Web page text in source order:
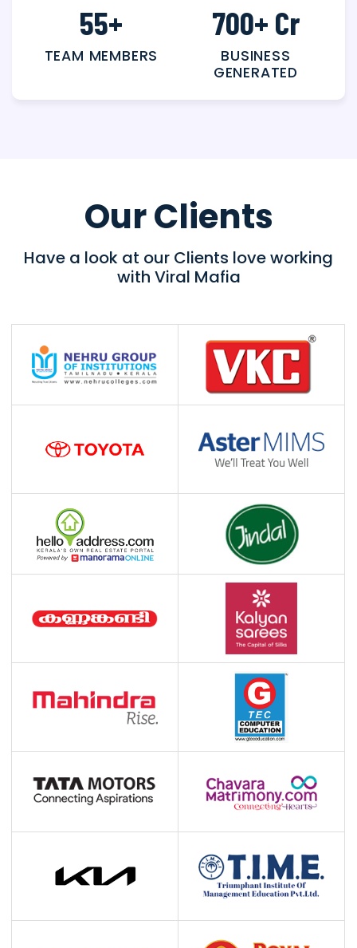
55+
TEAM MEMBERS
700+ Cr
BUSINESS
GENERATED
Our Clients
Have a look at our Clients love working
with Viral Mafia